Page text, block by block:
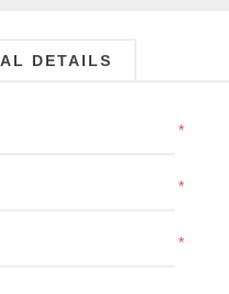
DETAILS
*
*
*